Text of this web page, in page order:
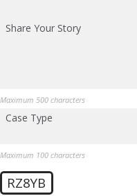
Share Your Story
Maximum 500 characters
Case Type
Maximum 100 characters
RZ8YB